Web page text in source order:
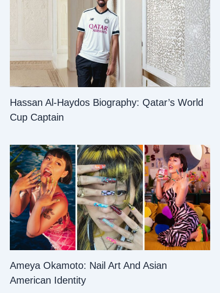
Hassan Al-Haydos Biography: Qatar’s World
Cup Captain
Ameya Okamoto: Nail Art And Asian
American Identity